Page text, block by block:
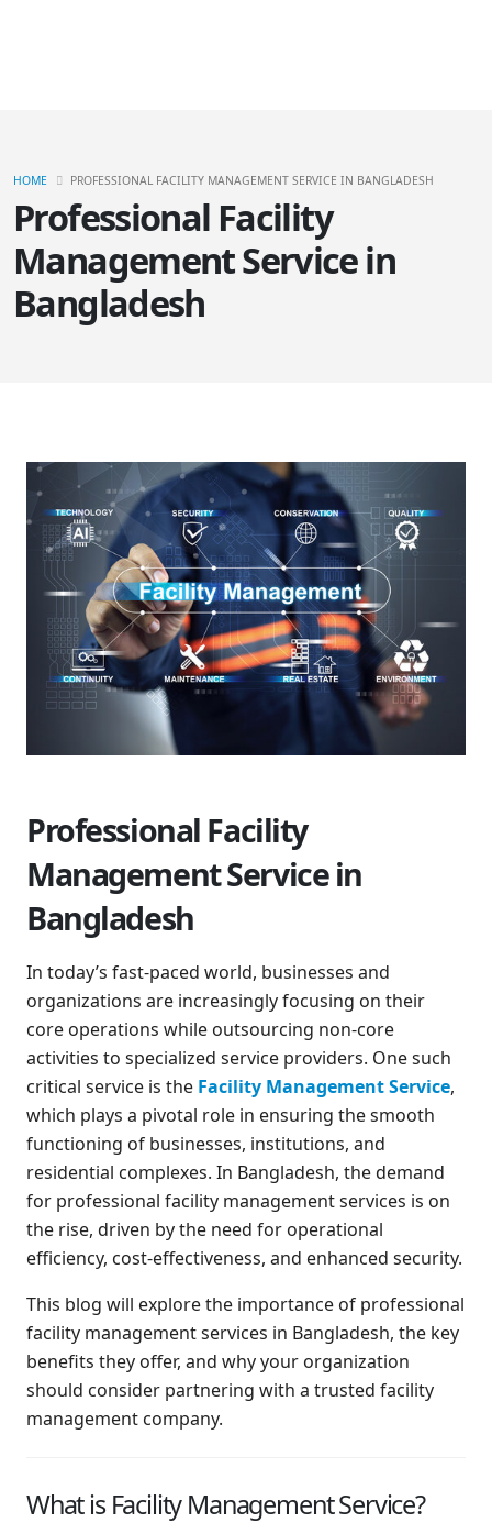
Professional Facility
Management Service in
Bangladesh
HOME PROFESSIONAL FACILITY MANAGEMENT SERVICE IN BANGLADESH
Professional Facility
Management Service in
Bangladesh
In today’s fast-paced world, businesses and
organizations are increasingly focusing on their
core operations while outsourcing non-core
activities to specialized service providers. One such
critical service is the Facility Management Service,
which plays a pivotal role in ensuring the smooth
functioning of businesses, institutions, and
residential complexes. In Bangladesh, the demand
for professional facility management services is on
the rise, driven by the need for operational
efficiency, cost-effectiveness, and enhanced security.
This blog will explore the importance of professional
facility management services in Bangladesh, the key
benefits they offer, and why your organization
should consider partnering with a trusted facility
management company.
What is Facility Management Service?